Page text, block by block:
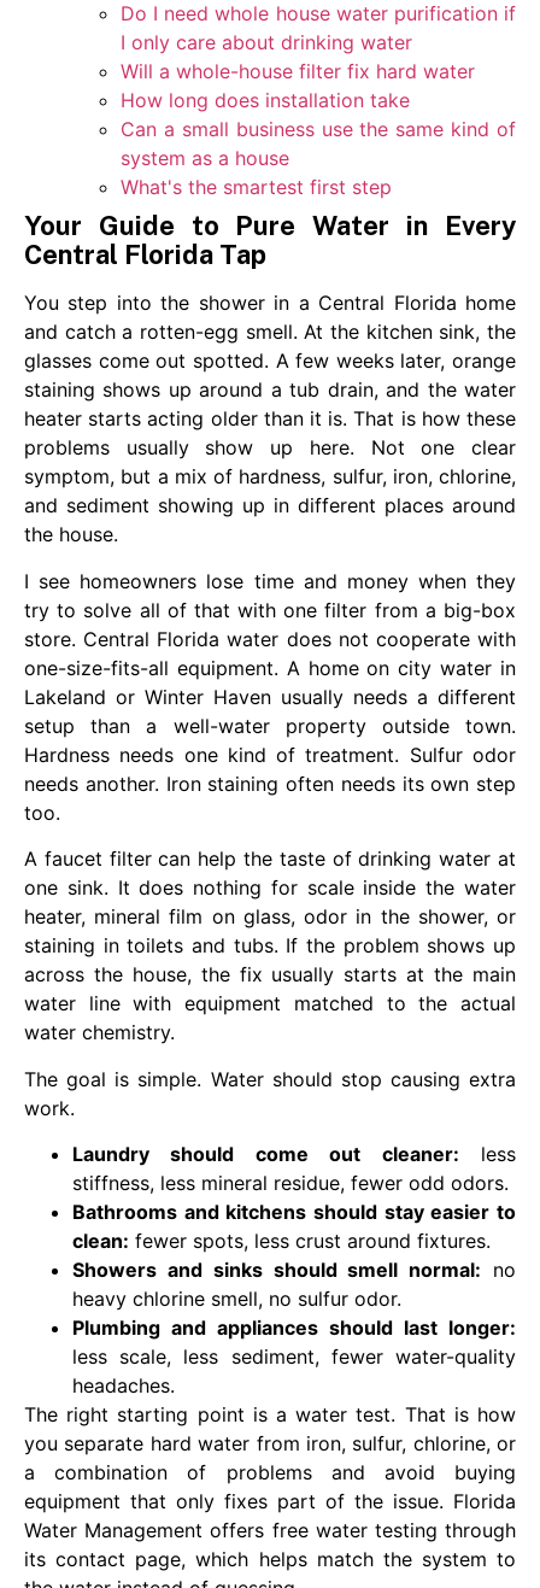
Do I need whole house water purification if
I only care about drinking water
Will a whole-house filter fix hard water
How long does installation take
Can a small business use the same kind of
system as a house
What's the smartest first step
Your Guide to Pure Water in Every
Central Florida Tap
You step into the shower in a Central Florida home
and catch a rotten-egg smell. At the kitchen sink, the
glasses come out spotted. A few weeks later, orange
staining shows up around a tub drain, and the water
heater starts acting older than it is. That is how these
problems usually show up here. Not one clear
symptom, but a mix of hardness, sulfur, iron, chlorine,
and sediment showing up in different places around
the house.
I see homeowners lose time and money when they
try to solve all of that with one filter from a big-box
store. Central Florida water does not cooperate with
one-size-fits-all equipment. A home on city water in
Lakeland or Winter Haven usually needs a different
setup than a well-water property outside town.
Hardness needs one kind of treatment. Sulfur odor
needs another. Iron staining often needs its own step
too.
A faucet filter can help the taste of drinking water at
one sink. It does nothing for scale inside the water
heater, mineral film on glass, odor in the shower, or
staining in toilets and tubs. If the problem shows up
across the house, the fix usually starts at the main
water line with equipment matched to the actual
water chemistry.
The goal is simple. Water should stop causing extra
work.
Laundry should come out cleaner: less
stiffness, less mineral residue, fewer odd odors.
Bathrooms and kitchens should stay easier to
clean: fewer spots, less crust around fixtures.
Showers and sinks should smell normal: no
heavy chlorine smell, no sulfur odor.
Plumbing and appliances should last longer:
less scale, less sediment, fewer water-quality
headaches.
The right starting point is a water test. That is how
you separate hard water from iron, sulfur, chlorine, or
a combination of problems and avoid buying
equipment that only fixes part of the issue. Florida
Water Management offers free water testing through
its contact page, which helps match the system to